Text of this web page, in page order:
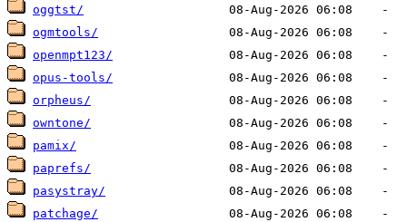
oggtst/
ogmtools/
openmpt123/
opus-tools/
orpheus/
owntone/
pamix/
paprefs/
pasystray/
patchage/